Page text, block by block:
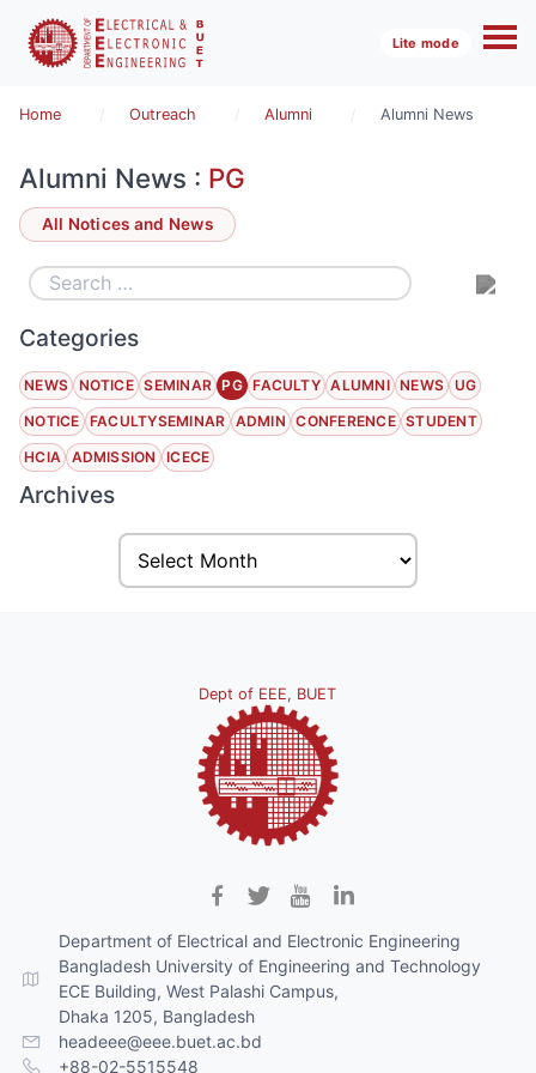
Lite mode
Home Outreach Alumni Alumni News
Alumni News : PG
All Notices and News
Categories
NEWS NOTICE SEMINAR PG FACULTY ALUMNI NEWS UG
NOTICE FACULTYSEMINAR ADMIN CONFERENCE STUDENT
HCIA ADMISSION ICECE
Archives
Dept of EEE, BUET
Department of Electrical and Electronic Engineering
Bangladesh University of Engineering and Technology
ECE Building, West Palashi Campus,
Dhaka 1205, Bangladesh
headeee@eee.buet.ac.bd
+88-02-5515548